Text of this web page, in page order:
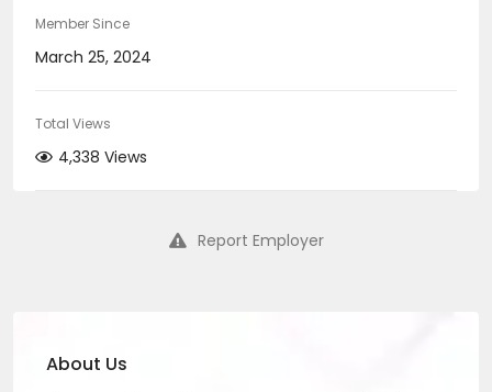
Member Since
March 25, 2024
Total Views
4,338 Views
Report Employer
About Us